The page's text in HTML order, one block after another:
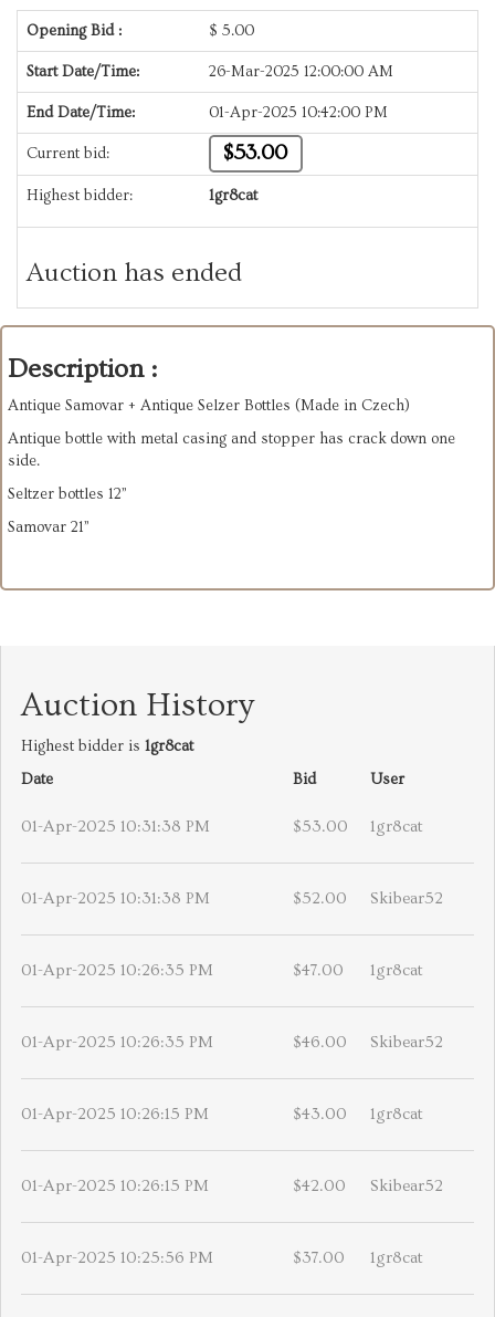
Opening Bid : $ 5.00
Start Date/Time: 26-Mar-2025 12:00:00 AM
End Date/Time: 01-Apr-2025 10:42:00 PM
Current bid: $53.00
Highest bidder: 1gr8cat
Auction has ended
Description :
Antique Samovar + Antique Selzer Bottles (Made in Czech)
Antique bottle with metal casing and stopper has crack down one
side.
Seltzer bottles 12”
Samovar 21”
Auction History
Highest bidder is 1gr8cat
Date
Bid User
01-Apr-2025 10:31:38 PM $53.00 1gr8cat
01-Apr-2025 10:31:38 PM $52.00 Skibear52
01-Apr-2025 10:26:35 PM $47.00 1gr8cat
01-Apr-2025 10:26:35 PM $46.00 Skibear52
01-Apr-2025 10:26:15 PM $43.00 1gr8cat
01-Apr-2025 10:26:15 PM $42.00 Skibear52
01-Apr-2025 10:25:56 PM $37.00 1gr8cat